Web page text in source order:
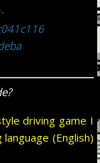
driving game I
(English)